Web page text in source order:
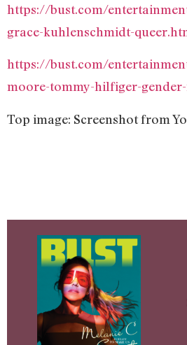
https://bust.com/
grace-kuhlenschmidt-
https://bust.com/
moore-tommy-hilfiger-
Top image: Screenshot from